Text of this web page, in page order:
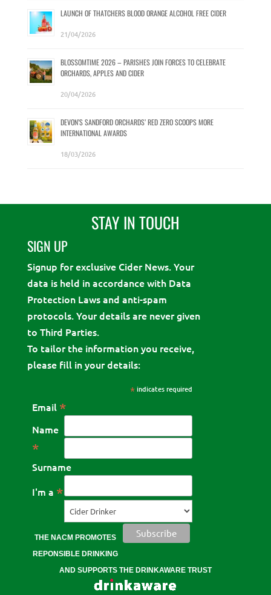
LAUNCH OF THATCHERS BLOOD ORANGE ALCOHOL FREE CIDER
21/04/2026
BLOSSOMTIME 2026 – PARISHES JOIN FORCES TO CELEBRATE
ORCHARDS, APPLES AND CIDER
20/04/2026
DEVON’S SANDFORD ORCHARDS’ RED ZERO SCOOPS MORE
INTERNATIONAL AWARDS
18/03/2026
STAY IN TOUCH
SIGN UP
Signup for exclusive Cider News. Your
data is held in accordance with Data
Protection Laws and anti-spam
protocols. Your details are never given
to Third Parties.
To tailor the information you receive,
please fill in your details:
*indicates required
Email *
Name
*
Surname
I'm a *
THE NACM PROMOTES
REPONSIBLE DRINKING
AND SUPPORTS THE DRINKAWARE TRUST